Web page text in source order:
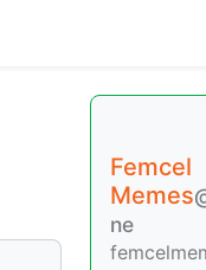
Femcel
Memes
ne